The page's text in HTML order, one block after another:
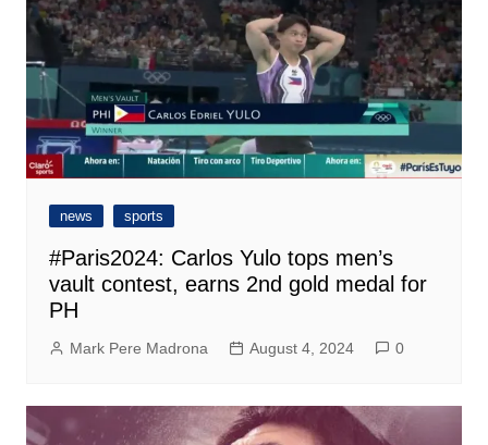
news sports
#Paris2024: Carlos Yulo tops men’s
vault contest, earns 2nd gold medal for
PH
Mark Pere Madrona August 4, 2024 0